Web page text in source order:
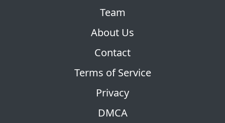
Team
About Us
Contact
Terms of Service
Privacy
DMCA